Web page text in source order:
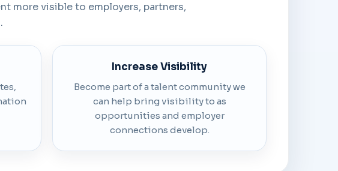
more visible to employers, partners,
Increase Visibility
Become part of a talent community we
can help bring visibility to as
opportunities and employer
connections develop.